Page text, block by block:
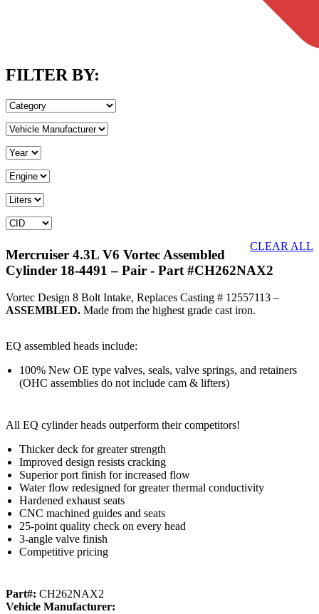
FILTER BY:
CLEAR ALL
Mercruiser 4.3L V6 Vortec Assembled
Cylinder 18-4491 – Pair - Part #CH262NAX2
Vortec Design 8 Bolt Intake, Replaces Casting # 12557113 –
ASSEMBLED. Made from the highest grade cast iron.
EQ assembled heads include:
100% New OE type valves, seals, valve springs, and retainers
(OHC assemblies do not include cam & lifters)
All EQ cylinder heads outperform their competitors!
Thicker deck for greater strength
Improved design resists cracking
Superior port finish for increased flow
Water flow redesigned for greater thermal conductivity
Hardened exhaust seats
CNC machined guides and seats
25-point quality check on every head
3-angle valve finish
Competitive pricing
Part#: CH262NAX2
Vehicle Manufacturer: